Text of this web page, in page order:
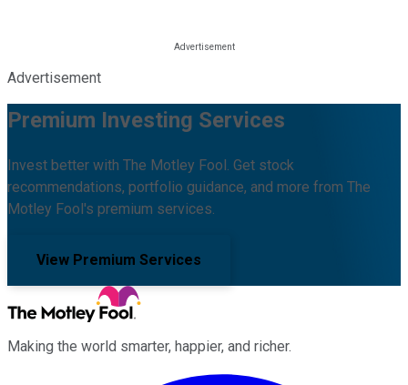
Advertisement
Premium Investing Services
Invest better with The Motley Fool. Get stock
recommendations, portfolio guidance, and more from The
Motley Fool's premium services.
View Premium Services
Making the world smarter, happier, and richer.